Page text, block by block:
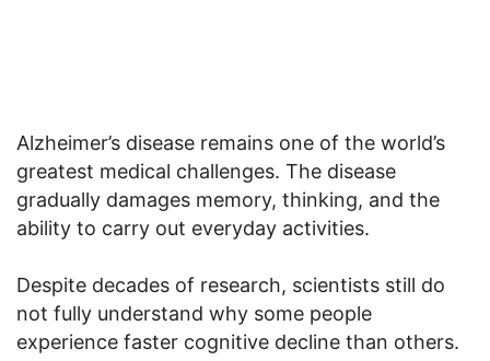
Alzheimer’s disease remains one of the world’s
greatest medical challenges. The disease
gradually damages memory, thinking, and the
ability to carry out everyday activities.
Despite decades of research, scientists still do
not fully understand why some people
experience faster cognitive decline than others.